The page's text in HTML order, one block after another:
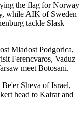
the flag for Norway
while AIK of Sweden
tackle Slask
Mladost Podgorica,
Ferencvaros, Vaduz
meet Botosani.
Sheva of Israel,
head to Kairat and